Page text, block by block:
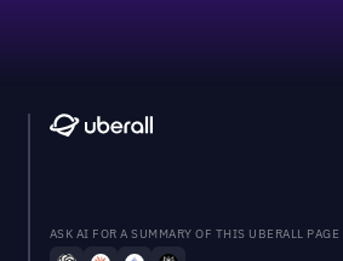
ASK AI FOR A SUMMARY OF THIS UBERALL PAGE